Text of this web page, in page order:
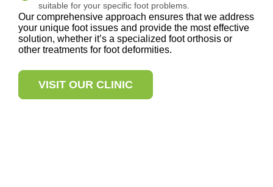
suitable for your specific foot problems.
Our comprehensive approach ensures that we address
your unique foot issues and provide the most effective
solution, whether it’s a specialized foot orthosis or
other treatments for foot deformities.
VISIT OUR CLINIC